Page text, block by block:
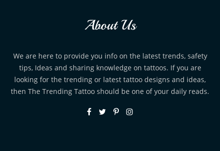
About Us
We are here to provide you info on the latest trends, safety
tips, Ideas and sharing knowledge on tattoos. If you are
looking for the trending or latest tattoo designs and ideas,
then The Trending Tattoo should be one of your daily reads.